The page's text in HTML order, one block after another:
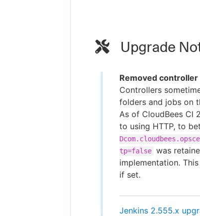
Upgrade
Removed
Controllers
folders and jobs on
As of CloudBees CI
to using HTTP, to
tp=false was
implementation.
if set.
Jenkins 2.555.x